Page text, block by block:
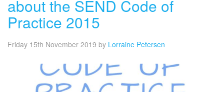
about the SEND Code of
Practice 2015
Friday 15th November 2019 by Lorraine Petersen